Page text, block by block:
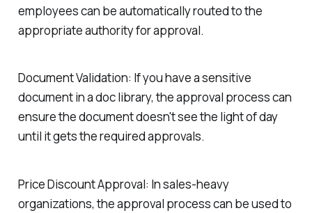
employees can be automatically routed to the
appropriate authority for approval.
Document Validation: If you have a sensitive
document in a doc library, the approval process can
ensure the document doesn't see the light of day
until it gets the required approvals.
Price Discount Approval: In sales-heavy
organizations, the approval process can be used to